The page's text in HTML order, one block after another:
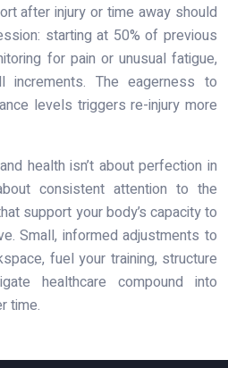
after injury or time away should
starting at 50% of previous
for pain or unusual fatigue,
increments. The eagerness to
levels triggers re-injury more
health isn’t about perfection in
consistent attention to the
support your body’s capacity to
Small, informed adjustments to
fuel your training, structure
healthcare compound into
time.